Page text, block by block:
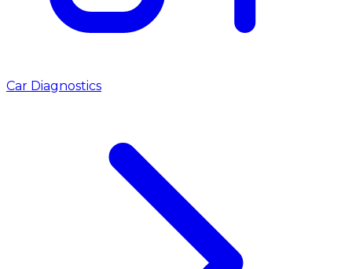
Car Diagnostics